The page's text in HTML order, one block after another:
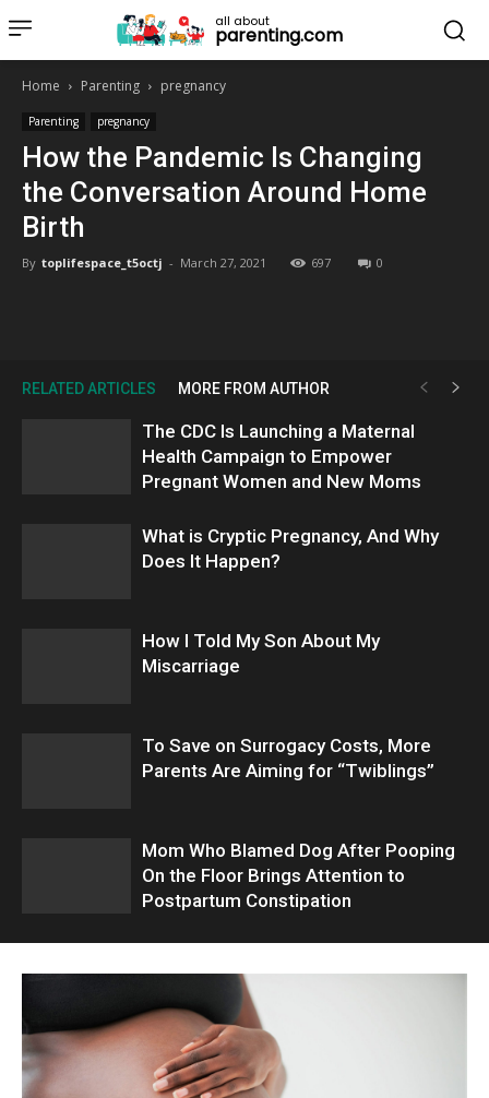
all about
parenting.com
Home Parenting pregnancy
Parenting pregnancy
How the Pandemic Is Changing
the Conversation Around Home
Birth
By toplifespace_t5octj - March 27, 2021 697 0
RELATED ARTICLES MORE FROM AUTHOR
The CDC Is Launching a Maternal
Health Campaign to Empower
Pregnant Women and New Moms
What is Cryptic Pregnancy, And Why
Does It Happen?
How I Told My Son About My
Miscarriage
To Save on Surrogacy Costs, More
Parents Are Aiming for “Twiblings”
Mom Who Blamed Dog After Pooping
On the Floor Brings Attention to
Postpartum Constipation